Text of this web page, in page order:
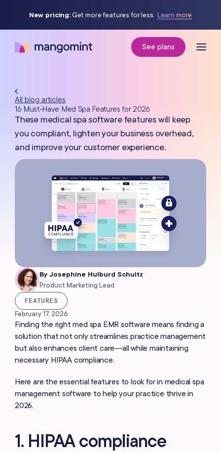
New pricing:Get more features for less. Learn more
See plans
All blog articles
16 Must-Have Med Spa Features for 2026
These medical spa software features will keep
you compliant, lighten your business overhead,
and improve your customer experience.
By Josephine Hulburd Schultz
Product Marketing Lead
FEATURES
February 17, 2026
Finding the right med spa EMR software means finding a
solution that not only streamlines practice management
but also enhances client care—all while maintaining
necessary HIPAA compliance.
Here are the essential features to look for in medical spa
management software to help your practice thrive in
2026.
1. HIPAA compliance